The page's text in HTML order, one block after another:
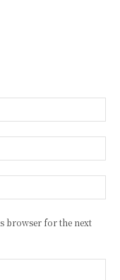
browser for the next